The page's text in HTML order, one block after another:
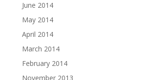
June 2014
May 2014
April 2014
March 2014
February 2014
November 2013